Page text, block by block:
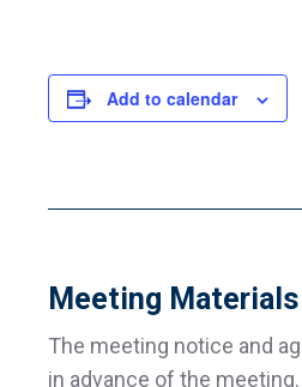
Add to calendar
Meeting Materials
The meeting notice and
in advance of the